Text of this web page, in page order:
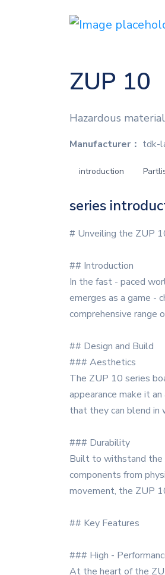
ZUP 10
Hazardous
Manufacturer： tdk-
introduction
series
# Unveiling the ZUP
## Introduction
In the fast - paced
emerges as a game -
comprehensive range
## Design and Build
### Aesthetics
The ZUP 10 series
appearance make it
that they can blend in
### Durability
Built to withstand the
components from
movement, the ZUP
## Key Features
### High -
At the heart of the